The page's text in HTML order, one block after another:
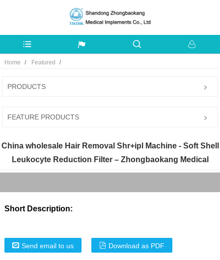
Home Featured
PRODUCTS
FEATURE PRODUCTS
China wholesale Hair Removal Shr+ipl Machine - Soft Shell
Leukocyte Reduction Filter – Zhongbaokang Medical
Short Description:
Send email to us Download as PDF